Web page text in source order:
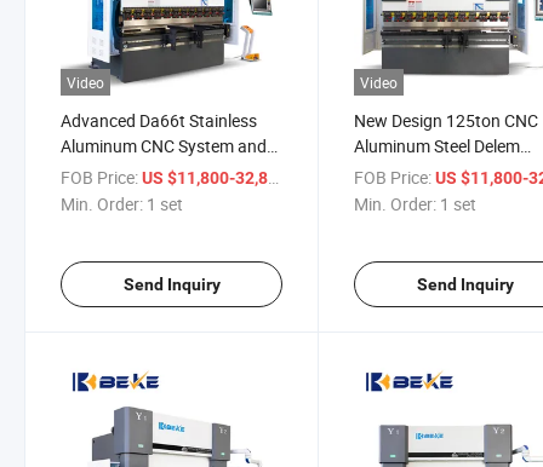
Video
Advanced Da66t Stainless
Aluminum CNC System and
Laser Safety System Bending
Machine
FOB Price:US $11,800-32,800
Min. Order: 1 set
Send Inquiry
Video
New Design 125ton CNC
Aluminum Steel Delem
We67K 2500mm Press
FOB Price: US $11,800-
Min. Order: 1 set
Send Inquiry